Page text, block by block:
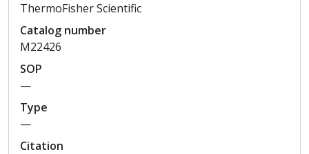
ThermoFisher Scientific
Catalog number
M22426
SOP
—
Type
—
Citation